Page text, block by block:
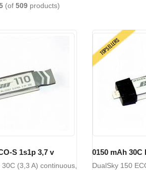
(of 509 products)
S 1s1p 3,7 v
(3,3 A) continuous,
TOPSELLERS
0150 mAh 30C
DualSky 150